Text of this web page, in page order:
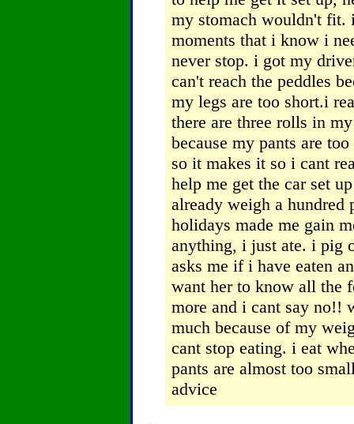
my stomach wouldn't fit.
moments that i know i
never stop. i got my
can't reach the peddles
my legs are too short.i
there are three rolls in
because my pants are
so it makes it so i cant
help me get the car set
already weigh a hundred
holidays made me gain
anything, i just ate. i pig
asks me if i have eaten
want her to know all the
more and i cant say no!!
much because of my
cant stop eating. i eat
pants are almost too
advice